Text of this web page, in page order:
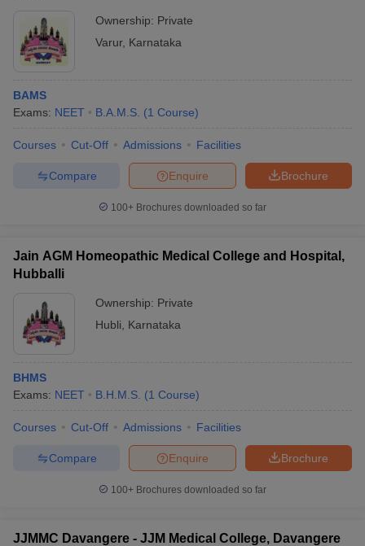
Ownership: Private
Varur, Karnataka
BAMS
Exams: NEET B.A.M.S. (1 Course)
Courses Cut-Off Admissions Facilities
Brochure
Enquire
Compare
100+ Brochures downloaded so far
Jain AGM Homeopathic Medical College and Hospital,
Hubballi
Ownership: Private
Hubli
Karnataka
BHMS
Exams: NEET B.H.M.S. (1 Course)
Courses Cut-Off Admissions Facilities
Brochure
Enquire
Compare
100+ Brochures downloaded so far
JJMMC Davangere - JJM Medical College, Davangere